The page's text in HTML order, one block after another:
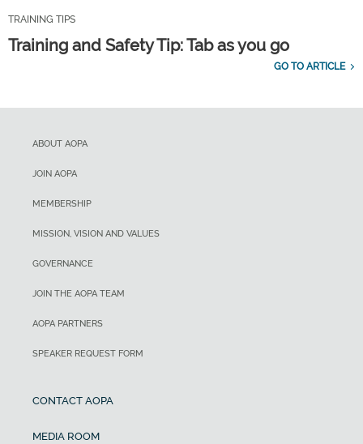
TRAINING TIPS
Training and Safety Tip: Tab as you go
GO TO ARTICLE
ABOUT AOPA
JOIN AOPA
MEMBERSHIP
MISSION, VISION AND VALUES
GOVERNANCE
JOIN THE AOPA TEAM
AOPA PARTNERS
SPEAKER REQUEST FORM
CONTACT AOPA
MEDIA ROOM